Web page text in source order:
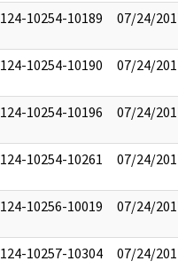
124-10254-10189 07/24/
124-10254-10190 07/24/
124-10254-10196 07/24/
124-10254-10261 07/24/
124-10256-10019 07/24/
124-10257-10304 07/24/